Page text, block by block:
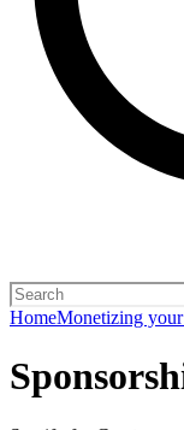
HomeMonetizing